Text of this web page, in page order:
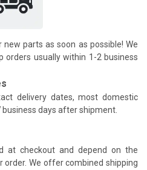
parts as soon as possible! We
orders usually within 1-2 business
delivery dates, most domestic
days after shipment.
at checkout and depend on the
We offer combined shipping